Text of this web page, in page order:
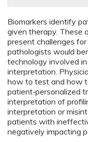
Biomarkers identify
given therapy. These
present challenges
pathologists would
technology involved
interpretation.
how to test and how
patient‐personalized
interpretation of
interpretation or
patients with
negatively impacting